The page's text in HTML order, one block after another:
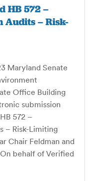
HB 572 –
Audits – Risk-
Maryland Senate
Office Building
submission
572 –
– Risk-Limiting
Chair Feldman and
behalf of Verified